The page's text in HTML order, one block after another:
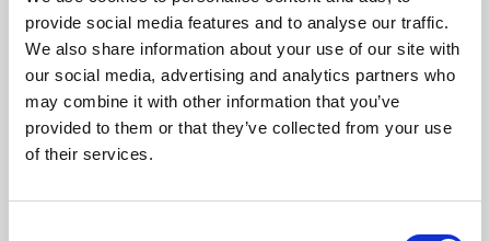
provide social media features and to analyse our traffic.
We also share information about your use of our site with
our social media, advertising and analytics partners who
may combine it with other information that you’ve
provided to them or that they’ve collected from your use
of their services.
Phoenix’s art and digital culture programme presents
free exhibitions by artists from across the world,
supported by Arts Council England and De Montfort
University.